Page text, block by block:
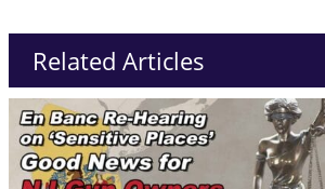
Related Articles